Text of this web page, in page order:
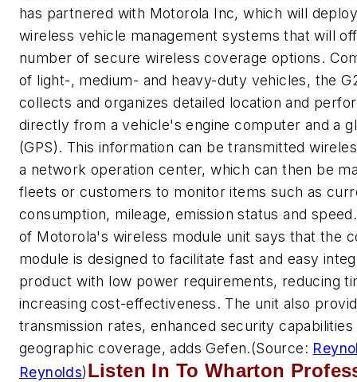
has partnered with Motorola Inc, which will
wireless vehicle management systems that will
number of secure wireless coverage options.
of light-, medium- and heavy-duty vehicles, the
collects and organizes detailed location and
directly from a vehicle's engine computer and a
(GPS). This information can be transmitted
a network operation center, which can then be
fleets or customers to monitor items such as
consumption, mileage, emission status and
of Motorola's wireless module unit says that the
module is designed to facilitate fast and easy
product with low power requirements, reducing
increasing cost-effectiveness. The unit also
transmission rates, enhanced security
geographic coverage, adds Gefen.(Source:
Reynolds)Listen In To Wharton